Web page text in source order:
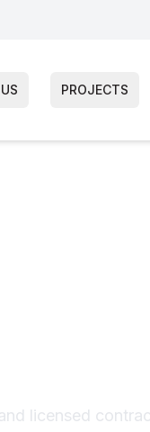
PROJECTS
licensed